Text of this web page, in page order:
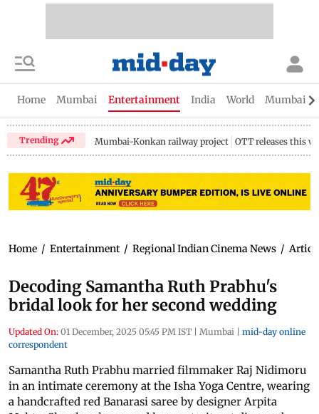
Home Mumbai Entertainment India World Mumbai
Trending Mumbai-Konkan railway project OTT releases this
Home / Entertainment / Regional Indian Cinema News /
Decoding Samantha Ruth Prabhu's
bridal look for her second wedding
Updated On: 01 December, 2025 05:45 PM IST | Mumbai | mid-day online
correspondent
Samantha Ruth Prabhu married filmmaker Raj Nidimoru
in an intimate ceremony at the Isha Yoga Centre, wearing
a handcrafted red Banarasi saree by designer Arpita